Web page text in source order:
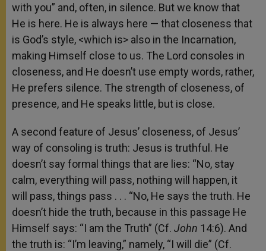
with you” and, often, in silence. But we know that
He is here. He is always here — that closeness that
is God’s style, <which is> also in the Incarnation,
making Himself close to us. The Lord consoles in
closeness, and He doesn’t use empty words, rather,
He prefers silence. The strength of closeness, of
presence, and He speaks little, but is close.
A second feature of Jesus’ closeness, of Jesus’
way of consoling is truth: Jesus is truthful. He
doesn’t say formal things that are lies: “No, stay
calm, everything will pass, nothing will happen, it
will pass, things pass . . . “No, He says the truth. He
doesn’t hide the truth, because in this passage He
Himself says: “I am the Truth” (Cf. John 14:6). And
the truth is: “I’m leaving,” namely, “I will die” (Cf.